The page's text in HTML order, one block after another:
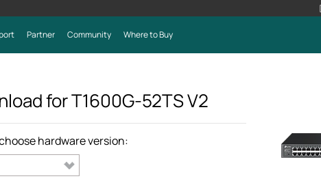
Partner Community Where to Buy
forT1600G-52TSV2
hardware version: